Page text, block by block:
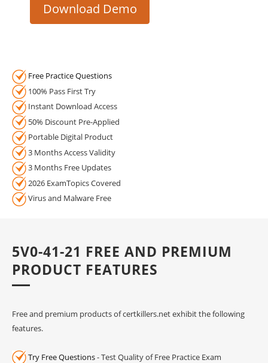
Download Demo
Free Practice Questions
100% Pass First Try
Instant Download Access
50% Discount Pre-Applied
Portable Digital Product
3 Months Access Validity
3 Months Free Updates
2026 ExamTopics Covered
Virus and Malware Free
5V0-41-21 FREE AND PREMIUM
PRODUCT FEATURES
Free and premium products of certkillers.net exhibit the following
features.
Try Free Questions- Test Quality of Free Practice Exam